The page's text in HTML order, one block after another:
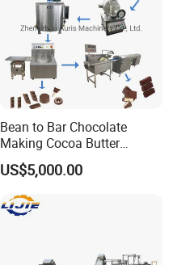
Bean to Bar Chocolate
Making Cocoa Butter
Powder Chocolate
Processing Machinery for
Factory Use
US$5,000.00